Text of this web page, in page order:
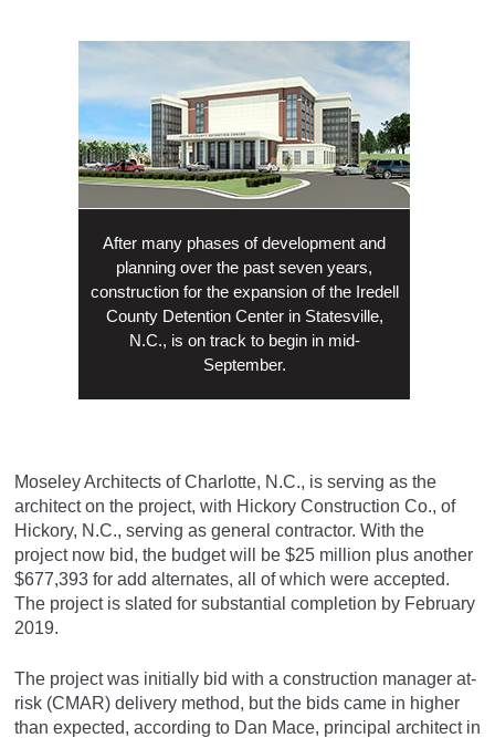
After many phases of development and
planning over the past seven years,
construction for the expansion of the Iredell
County Detention Center in Statesville,
N.C., is on track to begin in mid-
September.
Moseley Architects of Charlotte, N.C., is serving as the
architect on the project, with Hickory Construction Co., of
Hickory, N.C., serving as general contractor. With the
project now bid, the budget will be $25 million plus another
$677,393 for add alternates, all of which were accepted.
The project is slated for substantial completion by February
2019.
The project was initially bid with a construction manager at-
risk (CMAR) delivery method, but the bids came in higher
than expected, according to Dan Mace, principal architect in